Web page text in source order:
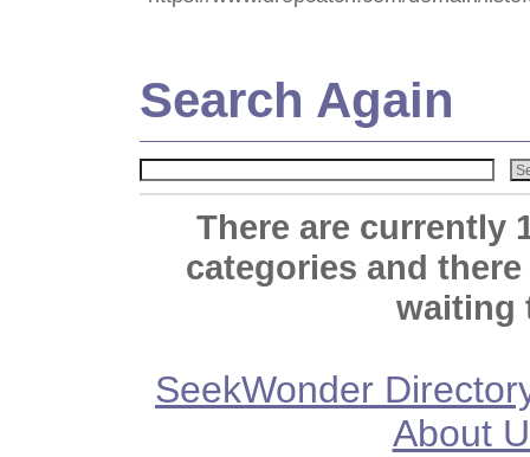
Search Again
There are currently
categories and
waiting
SeekWonder
About